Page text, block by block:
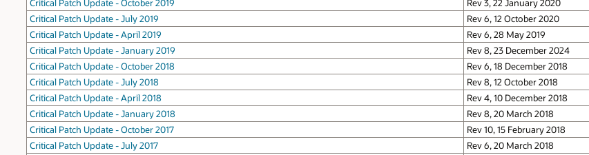
Critical Patch Update - October 2019
Rev 3, 22 January 2020
Critical Patch Update - July 2019
Rev 6, 12 October 2020
Critical Patch Update - April 2019
Rev 6, 28 May 2019
Critical Patch Update - January 2019
Rev 8, 23 December 2024
Critical Patch Update - October 2018
Rev 6, 18 December 2018
Critical Patch Update - July 2018
Rev 8, 12 October 2018
Critical Patch Update - April 2018
Rev 4, 10 December 2018
Critical Patch Update - January 2018
Rev 8, 20 March 2018
Critical Patch Update - October 2017
Rev 10, 15 February 2018
Critical Patch Update - July 2017
Rev 6, 20 March 2018